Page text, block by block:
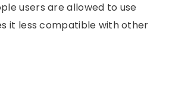
users are allowed to use
it less compatible with other